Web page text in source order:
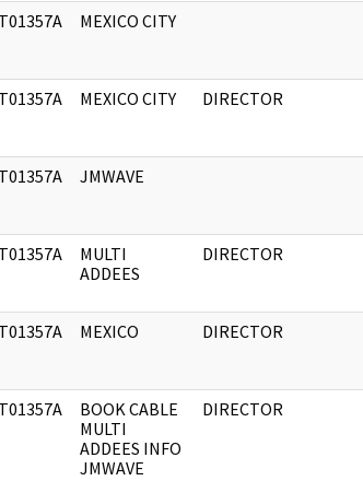
MEXICO CITY
MEXICO CITY DIRECTOR
JMWAVE
MULTI
ADDEES
DIRECTOR
MEXICO DIRECTOR
BOOK CABLE
MULTI
ADDEES INFO
JMWAVE
DIRECTOR